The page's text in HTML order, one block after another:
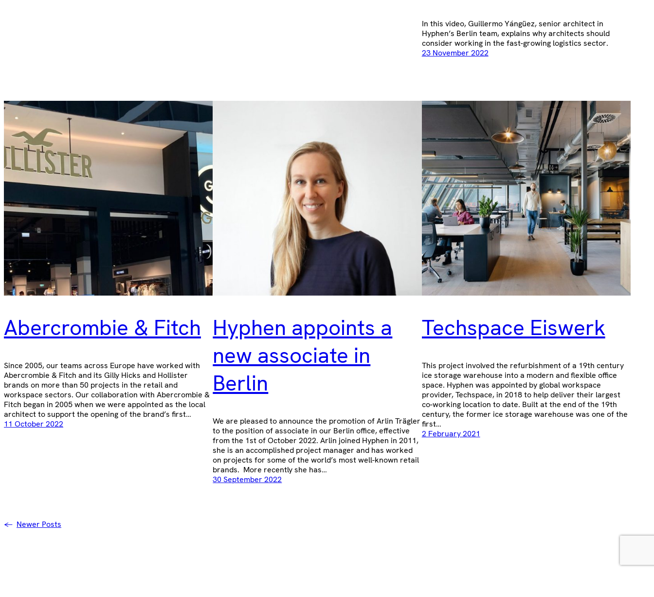
In this video, Guillermo Yángüez, senior architect in
Hyphen’s Berlin team, explains why architects should
consider working in the fast-growing logistics sector.
23 November 2022
Abercrombie & Fitch
Since 2005, our teams across Europe have worked with
Abercrombie & Fitch and its Gilly Hicks and Hollister
brands on more than 50 projects in the retail and
workspace sectors. Our collaboration with Abercrombie &
Fitch began in 2005 when we were appointed as the local
architect to support the opening of the brand’s first…
11 October 2022
Hyphen appoints a
new associate in
Berlin
We are pleased to announce the promotion of Arlin Trägler
to the position of associate in our Berlin office, effective
from the 1st of October 2022. Arlin joined Hyphen in 2011,
she is an accomplished project manager and has worked
on projects for some of the world’s most well-known retail
brands. More recently she has…
30 September 2022
Techspace Eiswerk
This project involved the refurbishment of a 19th century
ice storage warehouse into a modern and flexible office
space. Hyphen was appointed by global workspace
provider, Techspace, in 2018 to help deliver their largest
co-working location to date. Built at the end of the 19th
century, the former ice storage warehouse was one of the
first…
2 February 2021
← Newer Posts